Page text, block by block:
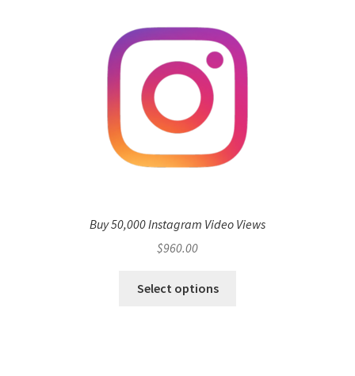
Buy 50,000 Instagram Video Views
$960.00
Select options